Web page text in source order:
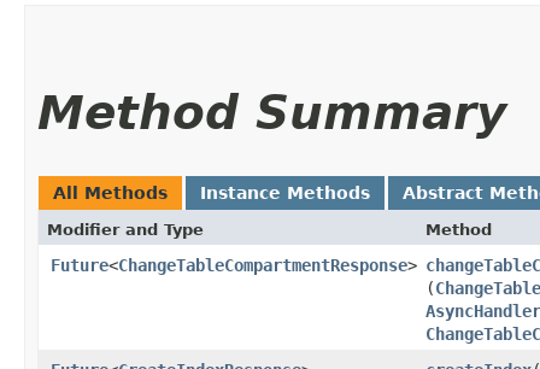
Method Summary
All Methods Instance Methods Abstract
Modifier and Type Method
Future<ChangeTableCompartmentResponse>
(
AsyncHandler